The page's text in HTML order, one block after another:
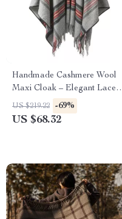
Handmade Cashmere Wool
Maxi Cloak – Elegant Lace-
Up Overcoat
US $219.22 -69%
US $68.32